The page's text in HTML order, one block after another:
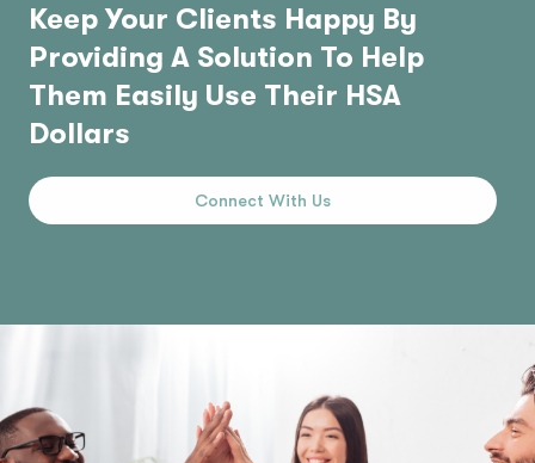
Keep Your Clients Happy By
Providing A Solution To Help
Them Easily Use Their HSA
Dollars
Connect With Us